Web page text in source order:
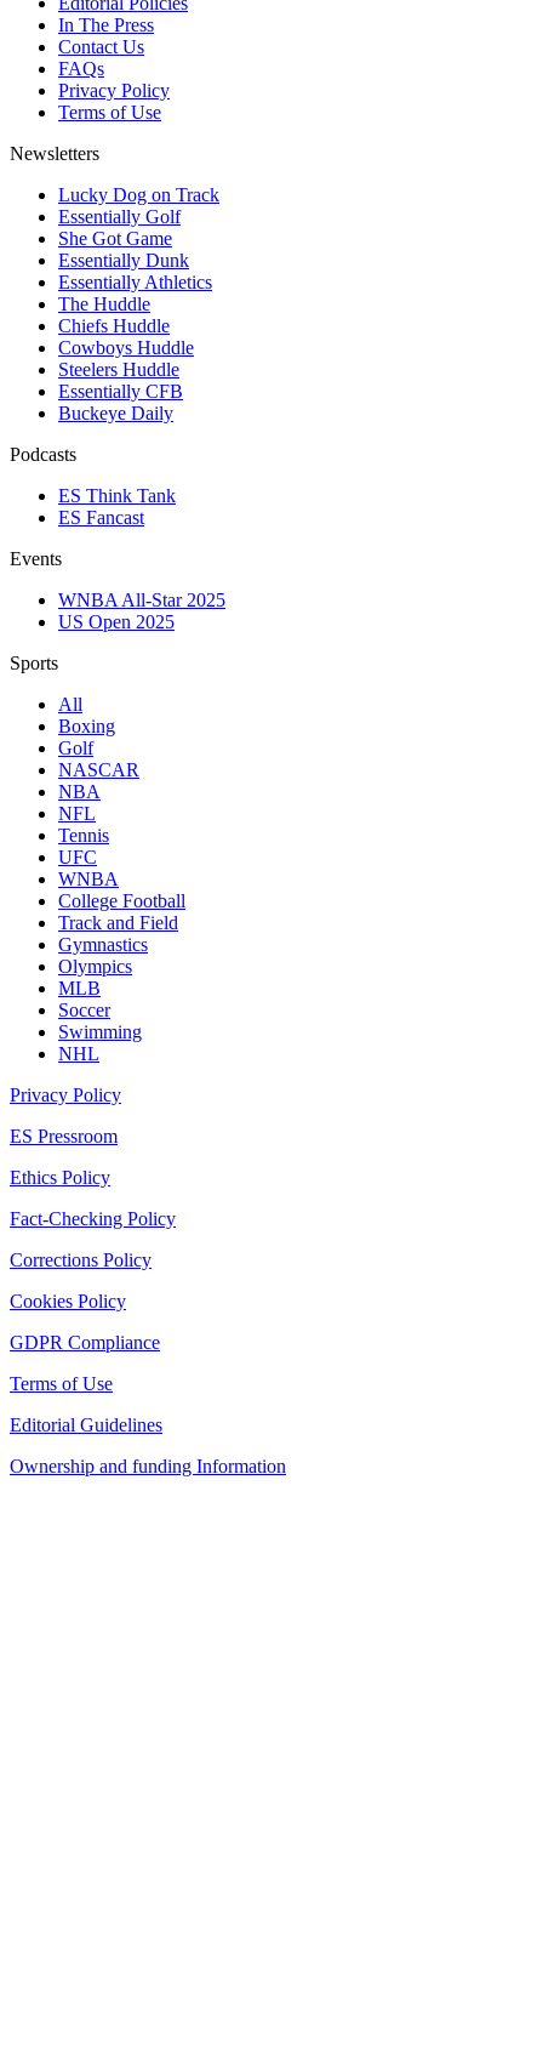
In The Press
Contact Us
FAQs
Privacy Policy
Terms of Use
Newsletters
Lucky Dog on Track
Essentially Golf
She Got Game
Essentially Dunk
Essentially Athletics
The Huddle
Chiefs Huddle
Cowboys Huddle
Steelers Huddle
Essentially CFB
Buckeye Daily
Podcasts
ES Think Tank
ES Fancast
Events
WNBA All-Star 2025
US Open 2025
Sports
All
Boxing
Golf
NASCAR
NBA
NFL
Tennis
UFC
WNBA
College Football
Track and Field
Gymnastics
Olympics
MLB
Soccer
Swimming
NHL
Privacy Policy
ES Pressroom
Ethics Policy
Fact-Checking Policy
Corrections Policy
Cookies Policy
GDPR Compliance
Terms of Use
Editorial Guidelines
Ownership and funding Information